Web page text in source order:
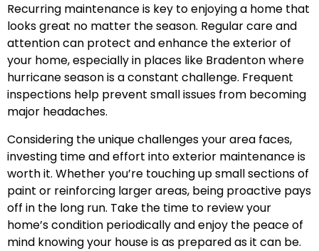
Recurring maintenance is key to enjoying a home that
looks great no matter the season. Regular care and
attention can protect and enhance the exterior of
your home, especially in places like Bradenton where
hurricane season is a constant challenge. Frequent
inspections help prevent small issues from becoming
major headaches.
Considering the unique challenges your area faces,
investing time and effort into exterior maintenance is
worth it. Whether you’re touching up small sections of
paint or reinforcing larger areas, being proactive pays
off in the long run. Take the time to review your
home’s condition periodically and enjoy the peace of
mind knowing your house is as prepared as it can be.